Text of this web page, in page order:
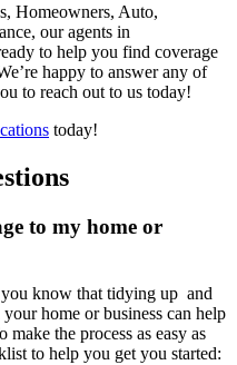
Homeowners, Auto,
our agents in
to help you find coverage
happy to answer any of
to reach out to us today!
today!
to my home or
know that tidying up and
home or business can help
the process as easy as
to help you get you started: